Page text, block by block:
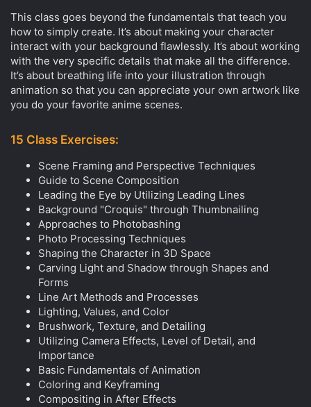
This class goes beyond the fundamentals that teach you
how to simply create. It’s about making your character
interact with your background flawlessly. It’s about working
with the very specific details that make all the difference.
It’s about breathing life into your illustration through
animation so that you can appreciate your own artwork like
you do your favorite anime scenes.
15 Class Exercises:
Scene Framing and Perspective Techniques
Guide to Scene Composition
Leading the Eye by Utilizing Leading Lines
Background "Croquis" through Thumbnailing
Approaches to Photobashing
Photo Processing Techniques
Shaping the Character in 3D Space
Carving Light and Shadow through Shapes and
Forms
Line Art Methods and Processes
Lighting, Values, and Color
Brushwork, Texture, and Detailing
Utilizing Camera Effects, Level of Detail, and
Importance
Basic Fundamentals of Animation
Coloring and Keyframing
Compositing in After Effects